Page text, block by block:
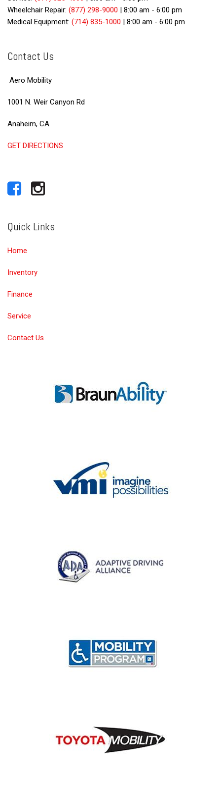
Wheelchair Repair: (877) 298-9000
8:00 am - 6:00 pm
Medical Equipment: (714) 835-1000 8:00 am - 6:00 pm
Contact Us
Aero Mobility
1001 N. Weir Canyon Rd
Anaheim, CA
GET DIRECTIONS
Quick Links
Home
Inventory
Finance
Service
Contact Us